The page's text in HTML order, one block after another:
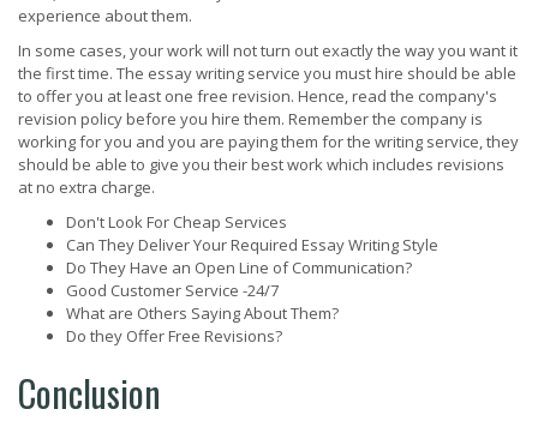
experience about them.
In some cases, your work will not turn out exactly the way you want it
the first time. The essay writing service you must hire should be able
to offer you at least one free revision. Hence, read the company's
revision policy before you hire them. Remember the company is
working for you and you are paying them for the writing service, they
should be able to give you their best work which includes revisions
at no extra charge.
Don't Look For Cheap Services
Can They Deliver Your Required Essay Writing Style
Do They Have an Open Line of Communication?
Good Customer Service -24/7
What are Others Saying About Them?
Do they Offer Free Revisions?
Conclusion